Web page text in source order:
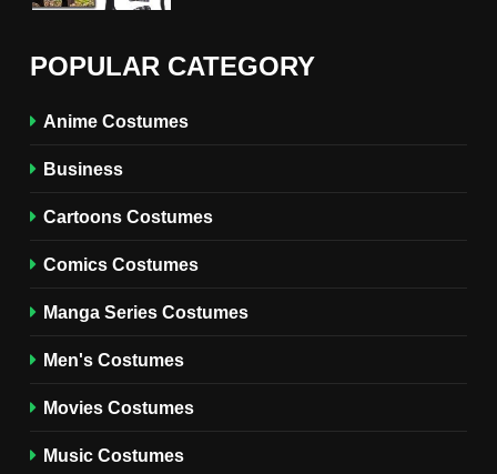
The Boys S05 Kimiko
Miyashiro Costume Guide
Costume Guide
MOVIES COSTUMES
MEN'S COSTUMES
POPULAR CATEGORY
Anime Costumes
Business
Cartoons Costumes
Comics Costumes
Manga Series Costumes
Men's Costumes
Movies Costumes
Music Costumes